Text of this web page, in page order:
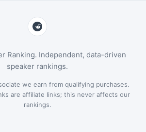
Ranking. Independent, data-driven
speaker rankings.
we earn from qualifying purchases.
are affiliate links; this never affects our
rankings.